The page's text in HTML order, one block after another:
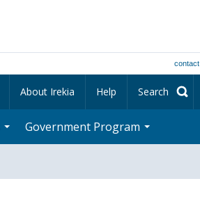
contact
About Irekia Help Search
Government Program